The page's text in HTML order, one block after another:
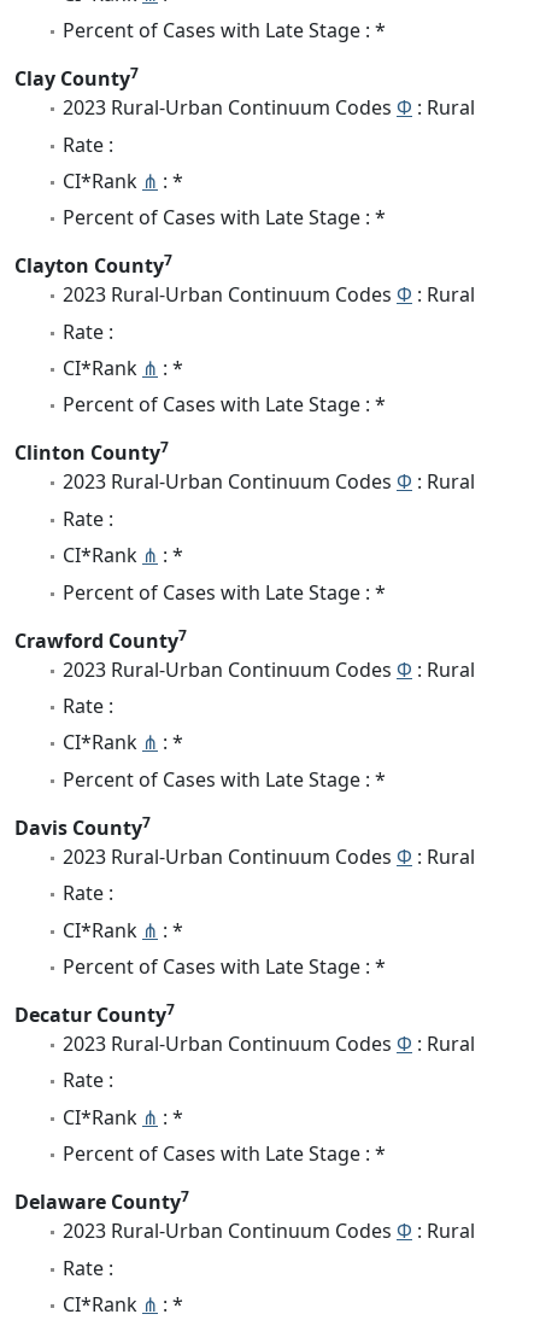
Percent of Cases with Late Stage : *
Clay County7
2023 Rural-Urban Continuum Codes Φ : Rural
Rate :
CI*Rank ⋔ : *
Percent of Cases with Late Stage : *
Clayton County7
2023 Rural-Urban Continuum Codes Φ : Rural
Rate :
CI*Rank ⋔ : *
Percent of Cases with Late Stage : *
Clinton County7
2023 Rural-Urban Continuum Codes Φ : Rural
Rate :
CI*Rank ⋔ : *
Percent of Cases with Late Stage : *
Crawford County7
2023 Rural-Urban Continuum Codes Φ : Rural
Rate :
CI*Rank ⋔ : *
Percent of Cases with Late Stage : *
Davis County7
2023 Rural-Urban Continuum Codes Φ : Rural
Rate :
CI*Rank ⋔ : *
Percent of Cases with Late Stage : *
Decatur County7
2023 Rural-Urban Continuum Codes Φ : Rural
Rate :
CI*Rank ⋔ : *
Percent of Cases with Late Stage : *
Delaware County7
2023 Rural-Urban Continuum Codes Φ : Rural
Rate :
CI*Rank ⋔ : *